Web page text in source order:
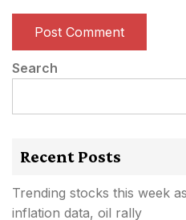
Search
Recent Posts
Trending stocks this week
inflation data, oil rally